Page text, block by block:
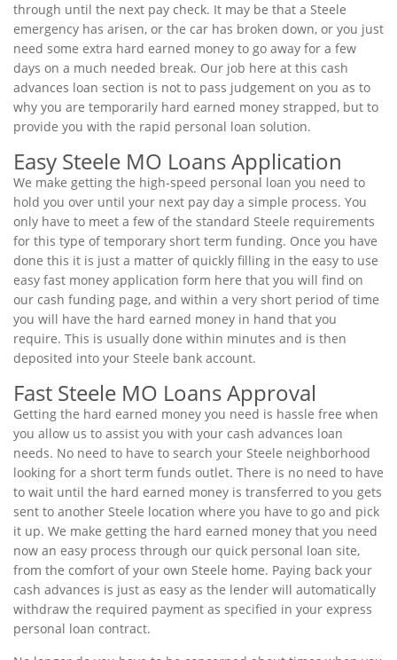
through until the next pay check. It may be that a Steele
emergency has arisen, or the car has broken down, or you just
need some extra hard earned money to go away for a few
days on a much needed break. Our job here at this cash
advances loan section is not to pass judgement on you as to
why you are temporarily hard earned money strapped, but to
provide you with the rapid personal loan solution.
Easy Steele MO Loans Application
We make getting the high-speed personal loan you need to
hold you over until your next pay day a simple process. You
only have to meet a few of the standard Steele requirements
for this type of temporary short term funding. Once you have
done this it is just a matter of quickly filling in the easy to use
easy fast money application form here that you will find on
our cash funding page, and within a very short period of time
you will have the hard earned money in hand that you
require. This is usually done within minutes and is then
deposited into your Steele bank account.
Fast Steele MO Loans Approval
Getting the hard earned money you need is hassle free when
you allow us to assist you with your cash advances loan
needs. No need to have to search your Steele neighborhood
looking for a short term funds outlet. There is no need to have
to wait until the hard earned money is transferred to you gets
sent to another Steele location where you have to go and pick
it up. We make getting the hard earned money that you need
now an easy process through our quick personal loan site,
from the comfort of your own Steele home. Paying back your
cash advances is just as easy as the lender will automatically
withdraw the required payment as specified in your express
personal loan contract.